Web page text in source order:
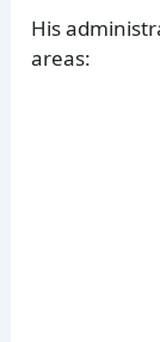
His
areas: